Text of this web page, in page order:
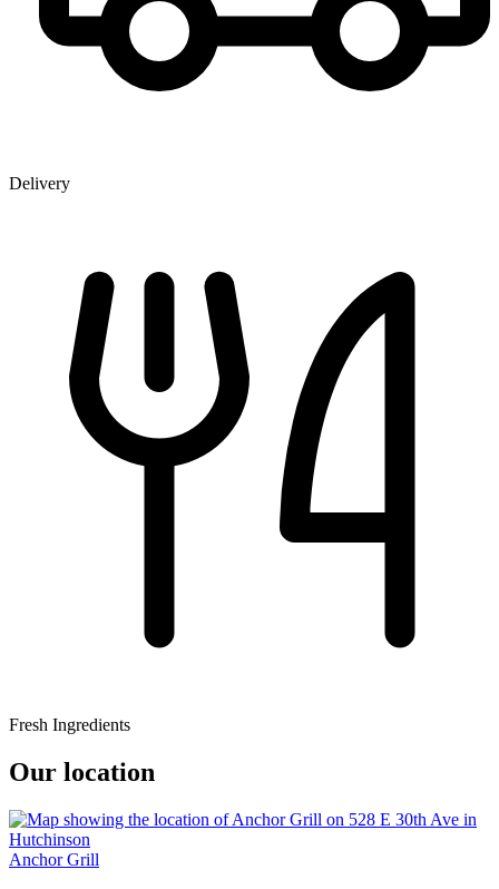
Delivery
Fresh Ingredients
Our location
Anchor Grill